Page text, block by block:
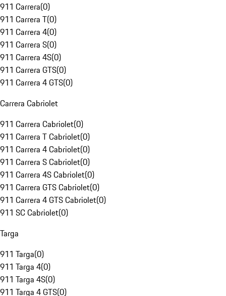
911 Carrera(0)
911 Carrera T(0)
911 Carrera 4(0)
911 Carrera S(0)
911 Carrera 4S(0)
911 Carrera GTS(0)
911 Carrera 4 GTS(0)
Carrera Cabriolet
911 Carrera Cabriolet(0)
911 Carrera T Cabriolet(0)
911 Carrera 4 Cabriolet(0)
911 Carrera S Cabriolet(0)
911 Carrera 4S Cabriolet(0)
911 Carrera GTS Cabriolet(0)
911 Carrera 4 GTS Cabriolet(0)
911 SC Cabriolet(0)
Targa
911 Targa(0)
911 Targa 4(0)
911 Targa 4S(0)
911 Targa 4 GTS(0)